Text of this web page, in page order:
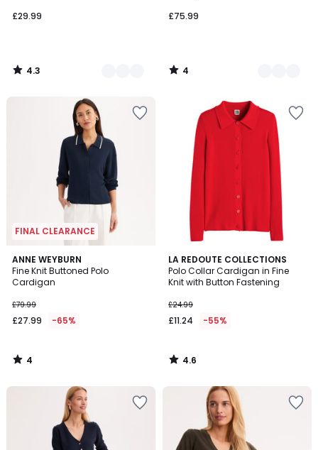
£29.99
4.3
/
£75.99
4
/
FINAL CLEARANCE
ANNE WEYBURN
Fine Knit Buttoned Polo
Cardigan
£79.99
£27.99 -65%
4
/
5
4
/
LA REDOUTE COLLECTIONS
Polo Collar Cardigan in Fine
Knit with Button Fastening
£24.99
£11.24 -55%
4.6
/ 5
4.6
/